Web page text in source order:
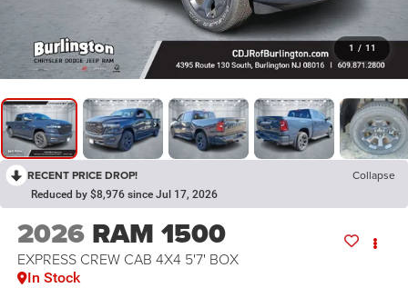
1 / 11
RECENT PRICE DROP! Collapse
Reduced by $8,976 since Jul 17, 2026
2026 RAM 1500
EXPRESS CREW CAB 4X4 5'7' BOX
In Stock